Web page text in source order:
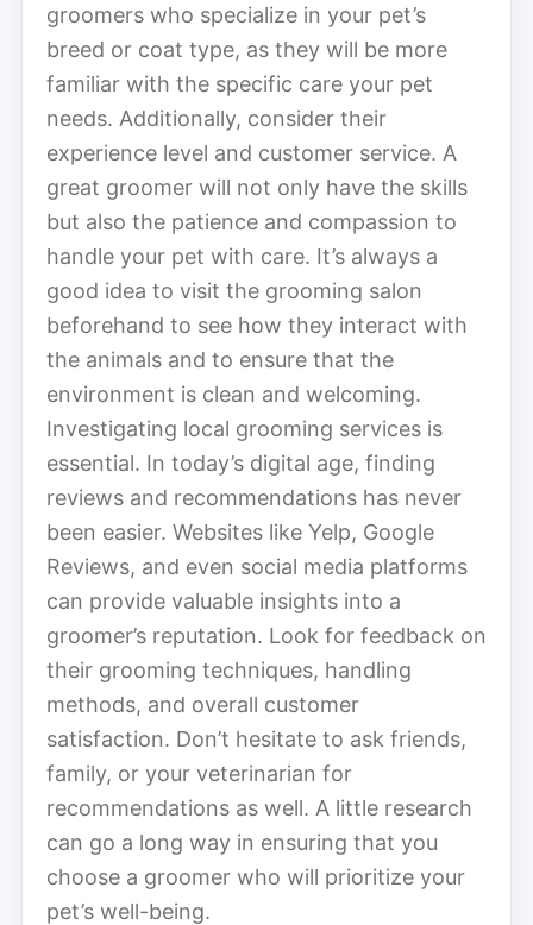
groomers who specialize in your pet’s
breed or coat type, as they will be more
familiar with the specific care your pet
needs. Additionally, consider their
experience level and customer service. A
great groomer will not only have the skills
but also the patience and compassion to
handle your pet with care. It’s always a
good idea to visit the grooming salon
beforehand to see how they interact with
the animals and to ensure that the
environment is clean and welcoming.
Investigating local grooming services is
essential. In today’s digital age, finding
reviews and recommendations has never
been easier. Websites like Yelp, Google
Reviews, and even social media platforms
can provide valuable insights into a
groomer’s reputation. Look for feedback on
their grooming techniques, handling
methods, and overall customer
satisfaction. Don’t hesitate to ask friends,
family, or your veterinarian for
recommendations as well. A little research
can go a long way in ensuring that you
choose a groomer who will prioritize your
pet’s well-being.